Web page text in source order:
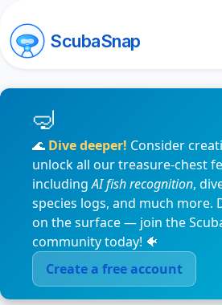
ScubaSnap
🌊 Dive deeper! Consider
unlock all our treasure-chest
includingAI fish recognition,
species logs, and much more.
on the surface — join the
community today! 🐠
Create a free account